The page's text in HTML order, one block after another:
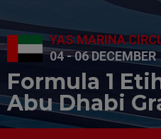
YAS MARINA
04 - 06 DECEMBER
Formula 1
Abu Dhabi